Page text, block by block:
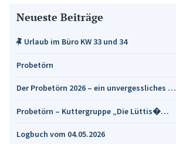
Neueste Beiträge
Urlaub im Büro KW 33 und 34
Probetörn
Der Probetörn 2026 – ein unvergessliches …
Probetörn – Kuttergruppe „Die Lüttis�…
Logbuch vom 04.05.2026